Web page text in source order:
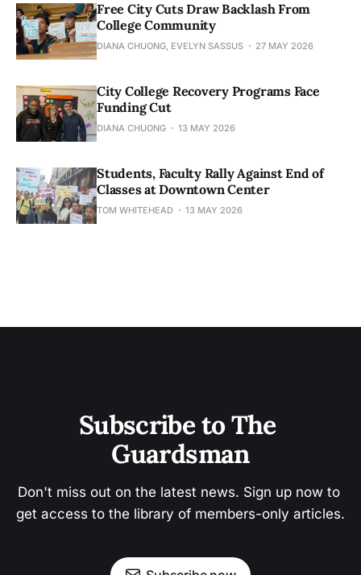
Free City Cuts Draw Backlash From
College Community
DIANA CHUONG, EVELYN SASSUS 27 MAY 2026
City College Recovery Programs Face
Funding Cut
DIANA CHUONG 13 MAY 2026
Students, Faculty Rally Against End of
Classes at Downtown Center
TOM WHITEHEAD 13 MAY 2026
Subscribe to The
Guardsman
Don't miss out on the latest news. Sign up now to
get access to the library of members-only articles.